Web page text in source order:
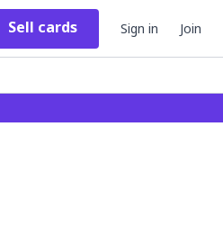
Sell cards Sign in Join